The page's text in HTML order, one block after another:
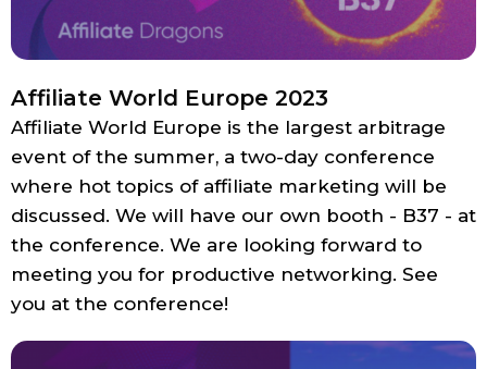
Affiliate World Europe 2023
Affiliate World Europe is the largest arbitrage
event of the summer, a two-day conference
where hot topics of affiliate marketing will be
discussed. We will have our own booth - B37 - at
the conference. We are looking forward to
meeting you for productive networking. See
you at the conference!